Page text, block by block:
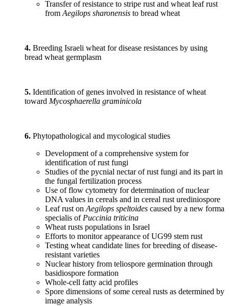
Transfer of resistance to stripe rust and wheat leaf rust
from Aegilops sharonensis to bread wheat
4. Breeding Israeli wheat for disease resistances by using
bread wheat germplasm
5. Identification of genes involved in resistance of wheat
toward Mycosphaerella graminicola
6. Phytopathological and mycological studies
Development of a comprehensive system for
identification of rust fungi
Studies of the pycnial nectar of rust fungi and its part in
the fungal fertilization process
Use of flow cytometry for determination of nuclear
DNA values in cereals and in cereal rust urediniospore
Leaf rust on Aegilops speltoides caused by a new forma
specialis of Puccinia triticina
Wheat rusts populations in Israel
Efforts to monitor appearance of UG99 stem rust
Testing wheat candidate lines for breeding of disease-
resistant varieties
Nuclear history from teliospore germination through
basidiospore formation
Whole-cell fatty acid profiles
Spore dimensions of some cereal rusts as determined by
image analysis